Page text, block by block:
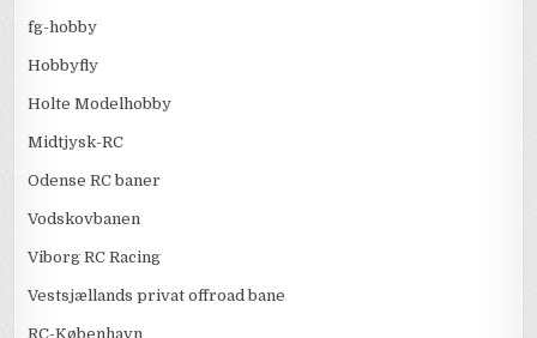
fg-hobby
Hobbyfly
Holte Modelhobby
Midtjysk-RC
Odense RC baner
Vodskovbanen
Viborg RC Racing
Vestsjællands privat offroad bane
RC-København